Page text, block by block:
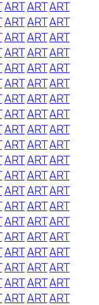
ARTARTART
ARTARTART
ARTARTART
ARTARTART
ARTARTART
ARTARTART
ARTARTART
ARTARTART
ARTARTART
ARTARTART
ARTARTART
ARTARTART
ARTARTART
ARTARTART
ARTARTART
ARTARTART
ARTARTART
ARTARTART
ARTARTART
ARTARTART